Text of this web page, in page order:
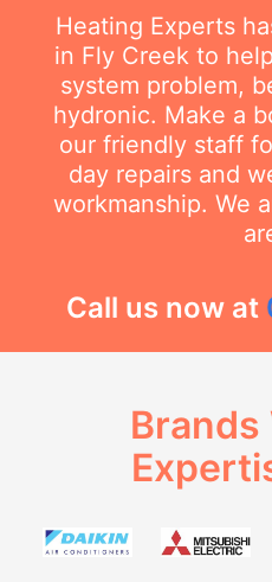
Heating Experts
in Fly Creek to
system problem,
hydronic. Make a
our friendly staff
day repairs and
workmanship. We
Call us now at
Brands